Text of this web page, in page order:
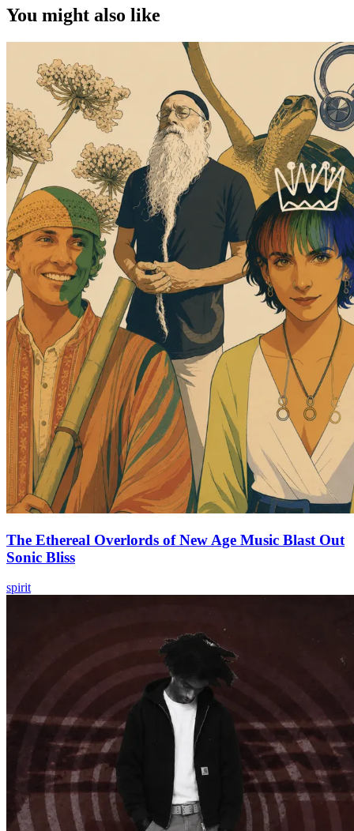
You might also like
The Ethereal Overlords of New Age Music Blast Out
Sonic Bliss
spirit